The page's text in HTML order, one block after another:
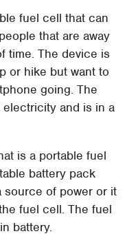
fuel cell that can
that are away
time. The device is
or hike but want to
going. The
and is in a
is a portable fuel
battery pack
source of power or it
fuel cell. The fuel
battery.